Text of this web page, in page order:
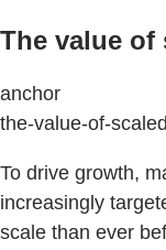
The value of
anchor
the-value-of-
To drive growth,
increasingly
scale than ever